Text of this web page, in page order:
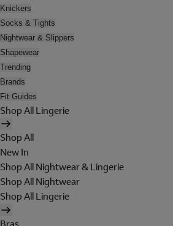
Knickers
Socks & Tights
Nightwear & Slippers
Shapewear
Trending
Brands
Fit Guides
Shop All Lingerie
Shop All
New In
Shop All Nightwear & Lingerie
Shop All Nightwear
Shop All Lingerie
Bras